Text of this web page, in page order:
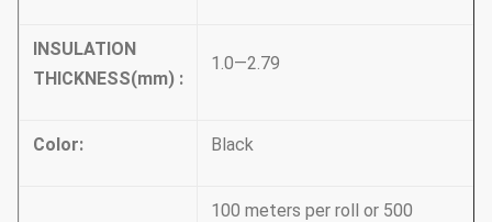
INSULATION
THICKNESS(mm) :
1.0—2.79
Color: Black
100 meters per roll or 500